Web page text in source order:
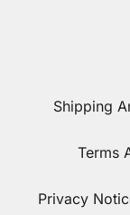
Shipping
Terms
Privacy